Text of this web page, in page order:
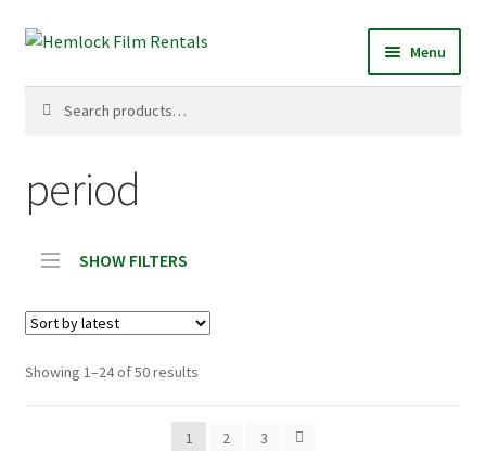
Skip
navigation
Skip
content
for:
Menu
period
SHOW FILTERS
Showing 1–24 of 50 resultsSorted
latest
1
2 3